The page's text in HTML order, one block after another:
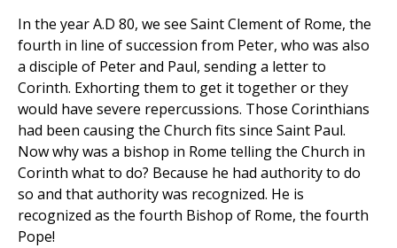
In the year A.D 80, we see Saint Clement of Rome, the
fourth in line of succession from Peter, who was also
a disciple of Peter and Paul, sending a letter to
Corinth. Exhorting them to get it together or they
would have severe repercussions. Those Corinthians
had been causing the Church fits since Saint Paul.
Now why was a bishop in Rome telling the Church in
Corinth what to do? Because he had authority to do
so and that authority was recognized. He is
recognized as the fourth Bishop of Rome, the fourth
Pope!